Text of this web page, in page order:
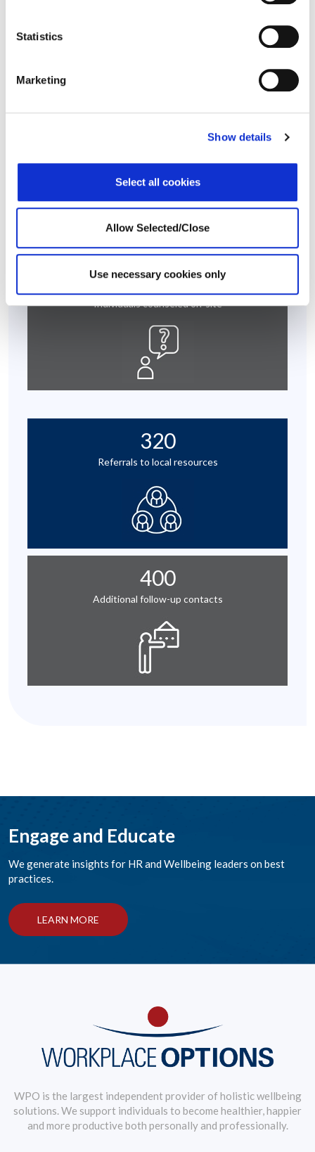
Statistics
Marketing
Show details
Select all cookies
Allow Selected/Close
Use necessary cookies only
100% Manager Engagement
800
Individuals counseled on-site
320
Referrals to local resources
400
Additional follow-up contacts
Engage and Educate
We generate insights for HR and Wellbeing leaders on best
practices.
LEARN MORE
WPO is the largest independent provider of holistic wellbeing
solutions. We support individuals to become healthier, happier
and more productive both personally and professionally.